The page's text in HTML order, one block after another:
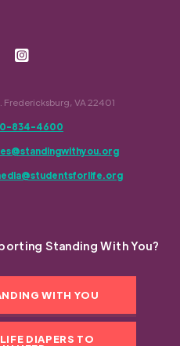
VA 22401
834-4600
Standing With You?
WITH YOU
DIAPERS TO